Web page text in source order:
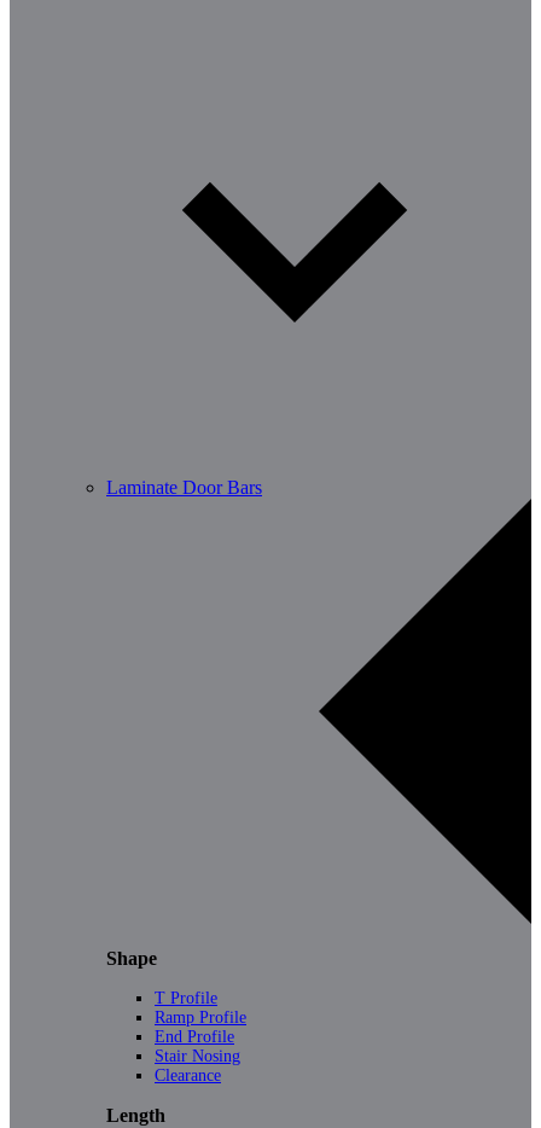
Laminate Door Bars
Shape
T Profile
Ramp Profile
End Profile
Stair Nosing
Clearance
Length